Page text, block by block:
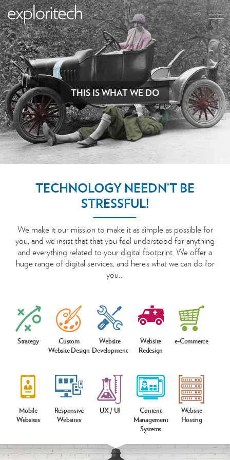
THIS IS WHAT WE DO
TECHNOLOGY NEEDN’T BE
STRESSFUL!
We make it our mission to make it as simple as possible for
you, and we insist that that you feel understood for anything
and everything related to your digital footprint. We offer a
huge range of digital services, and here’s what we can do for
you…
Strategy
Custom
Website Design
Website
Development
Website
Redesign
e-Commerce
Mobile
Websites
Responsive
Websites
UX / UI
Content
Management
Systems
Website
Hosting